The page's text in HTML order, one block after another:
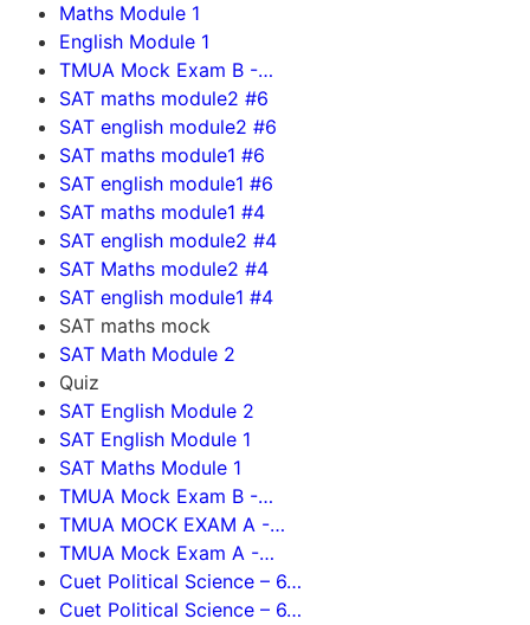
Maths Module 1
English Module 1
TMUA Mock Exam B -…
SAT maths module2 #6
SAT english module2 #6
SAT maths module1 #6
SAT english module1 #6
SAT maths module1 #4
SAT english module2 #4
SAT Maths module2 #4
SAT english module1 #4
SAT maths mock
SAT Math Module 2
Quiz
SAT English Module 2
SAT English Module 1
SAT Maths Module 1
TMUA Mock Exam B -…
TMUA MOCK EXAM A -…
TMUA Mock Exam A -…
Cuet Political Science – 6…
Cuet Political Science – 6…